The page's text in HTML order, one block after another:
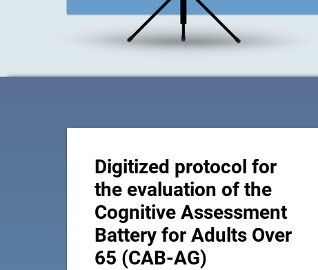
Digitized protocol for
the evaluation of the
Cognitive Assessment
Battery for Adults Over
65 (CAB-AG)